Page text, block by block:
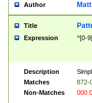
Author
Title
Expression ^[0-
Description
Matches
872-
Non-Matches
000